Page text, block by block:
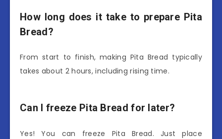
How long does it take to prepare Pita
Bread?
From start to finish, making Pita Bread typically
takes about 2 hours, including rising time.
Can I freeze Pita Bread for later?
Yes! You can freeze Pita Bread. Just place